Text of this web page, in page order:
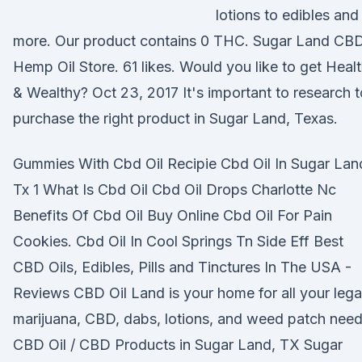
lotions to edibles and
more. Our product contains 0 THC. Sugar Land
Hemp Oil Store. 61 likes. Would you like to get
& Wealthy? Oct 23, 2017 It's important to research
purchase the right product in Sugar Land, Texas.
Gummies With Cbd Oil Recipie Cbd Oil In Sugar
Tx 1 What Is Cbd Oil Cbd Oil Drops Charlotte Nc
Benefits Of Cbd Oil Buy Online Cbd Oil For Pain
Cookies. Cbd Oil In Cool Springs Tn Side Eff Best
CBD Oils, Edibles, Pills and Tinctures In The USA -
Reviews CBD Oil Land is your home for all your
marijuana, CBD, dabs, lotions, and weed patch
CBD Oil / CBD Products in Sugar Land, TX Sugar